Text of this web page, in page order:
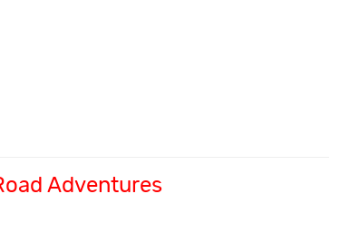
Adventures